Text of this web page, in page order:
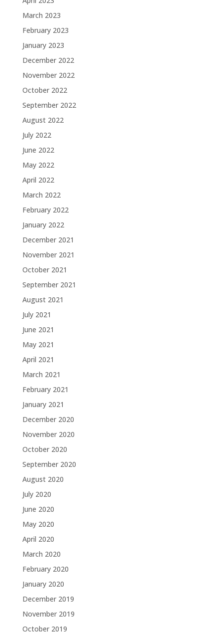
March 2023
February 2023
January 2023
December 2022
November 2022
October 2022
September 2022
August 2022
July 2022
June 2022
May 2022
April 2022
March 2022
February 2022
January 2022
December 2021
November 2021
October 2021
September 2021
August 2021
July 2021
June 2021
May 2021
April 2021
March 2021
February 2021
January 2021
December 2020
November 2020
October 2020
September 2020
August 2020
July 2020
June 2020
May 2020
April 2020
March 2020
February 2020
January 2020
December 2019
November 2019
October 2019